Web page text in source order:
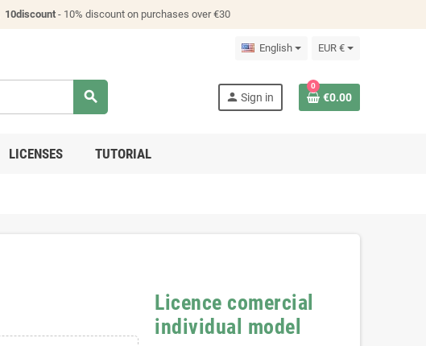
10discount - 10% discount on purchases over €30
English EUR €
search person Sign in
0
€0.00
LICENSES TUTORIAL
Licence comercial
individual model